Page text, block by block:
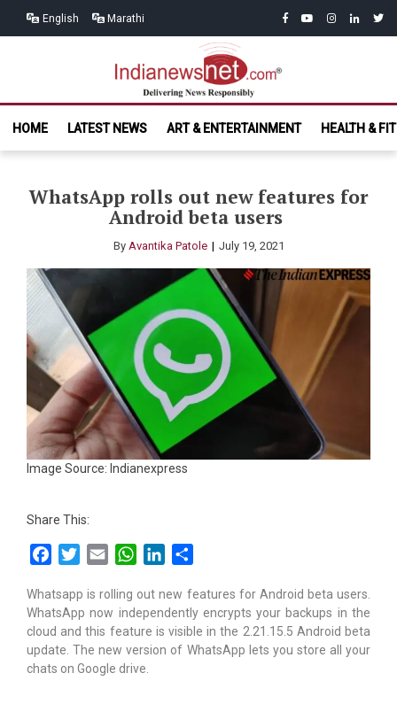
English Marathi facebook
youtubeinstagram
linkedin
India News
Net.com
HOME
LATEST NEWS ART & ENTERTAINMENT HEALTH &
WhatsApp rolls out new features for
Android beta users
By Avantika Patole July 19, 2021
Image Source: Indianexpress
Share This:
FacebookTwitterEmail WhatsAppLinkedIn
Whatsapp is rolling out new features for Android beta users.
WhatsApp now independently encrypts your backups in the
cloud and this feature is visible in the 2.21.15.5 Android beta
update. The new version of WhatsApp lets you store all your
chats on Google drive.